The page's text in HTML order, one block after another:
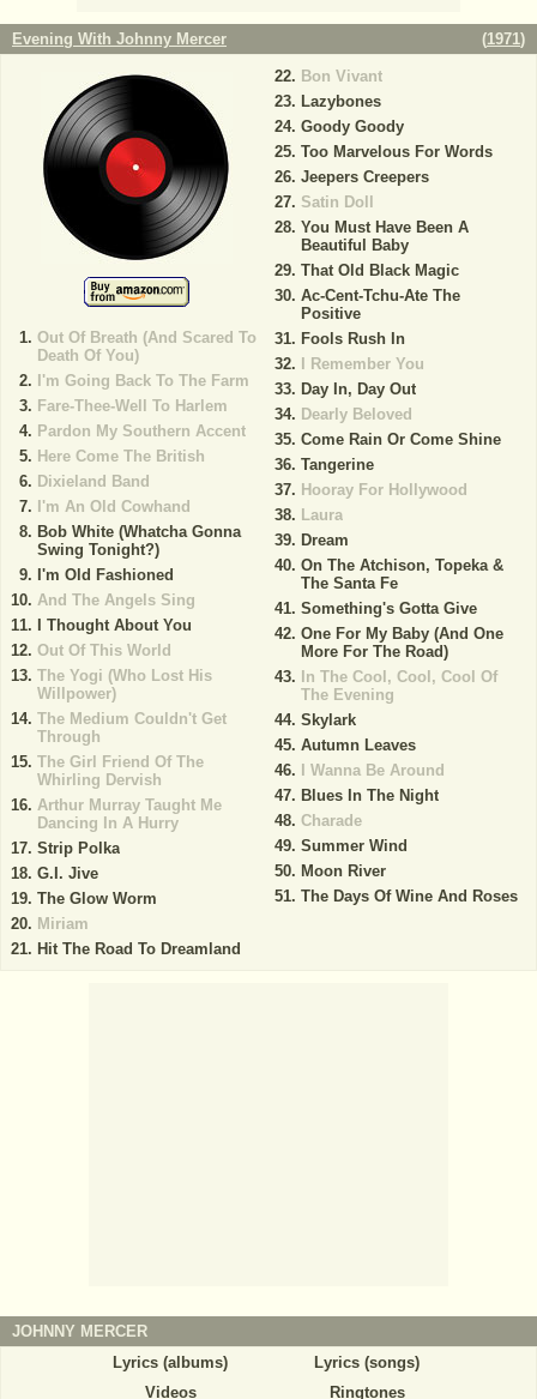
Evening With Johnny Mercer (1971)
Out Of Breath (And Scared To
Death Of You)
I'm Going Back To The Farm
Fare-Thee-Well To Harlem
Pardon My Southern Accent
Here Come The British
Dixieland Band
I'm An Old Cowhand
Bob White (Whatcha Gonna
Swing Tonight?)
I'm Old Fashioned
And The Angels Sing
I Thought About You
Out Of This World
The Yogi (Who Lost His
Willpower)
The Medium Couldn't Get
Through
The Girl Friend Of The
Whirling Dervish
Arthur Murray Taught Me
Dancing In A Hurry
Strip Polka
G.I. Jive
The Glow Worm
Miriam
Hit The Road To Dreamland
Bon Vivant
Lazybones
Goody Goody
Too Marvelous For Words
Jeepers Creepers
Satin Doll
You Must Have Been A
Beautiful Baby
That Old Black Magic
Ac-Cent-Tchu-Ate The
Positive
Fools Rush In
I Remember You
Day In, Day Out
Dearly Beloved
Come Rain Or Come Shine
Tangerine
Hooray For Hollywood
Laura
Dream
On The Atchison, Topeka &
The Santa Fe
Something's Gotta Give
One For My Baby (And One
More For The Road)
In The Cool, Cool, Cool Of
The Evening
Skylark
Autumn Leaves
I Wanna Be Around
Blues In The Night
Charade
Summer Wind
Moon River
The Days Of Wine And Roses
JOHNNY MERCER
Lyrics (albums)
Lyrics (songs)
Videos
Ringtones